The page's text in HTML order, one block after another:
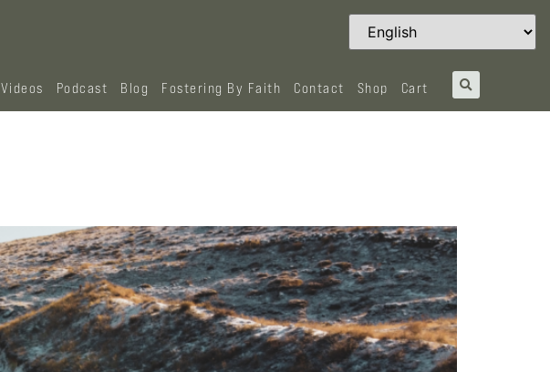
Videos Podcast Blog Fostering By Faith Contact Shop Cart